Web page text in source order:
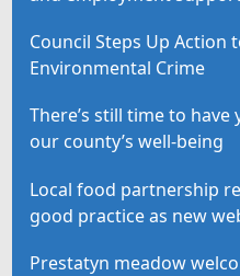
Council Steps Up Action
Environmental Crime
There’s still time to
our county’s well-being
Local food partnership
good practice as new
Prestatyn meadow